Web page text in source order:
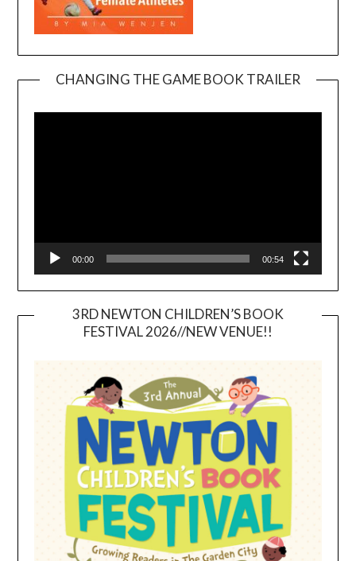
CHANGING THE GAME BOOK TRAILER
00:00 00:54
3RD NEWTON CHILDREN’S BOOK
FESTIVAL 2026//NEW VENUE!!